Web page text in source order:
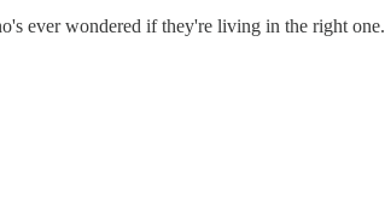
ever wondered if they're living in the right one.